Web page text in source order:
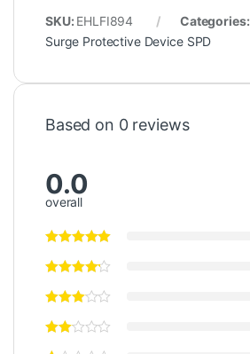
SKU: EHLFI894 Categories:
Surge Protective Device SPD
Based on 0 reviews
0.0
overall